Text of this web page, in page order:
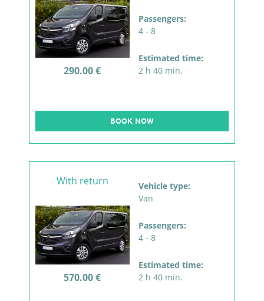
290.00 €
Passengers:
4 - 8
Estimated time:
2 h 40 min.
BOOK NOW
With return
570.00 €
Vehicle type:
Van
Passengers:
4 - 8
Estimated time:
2 h 40 min.